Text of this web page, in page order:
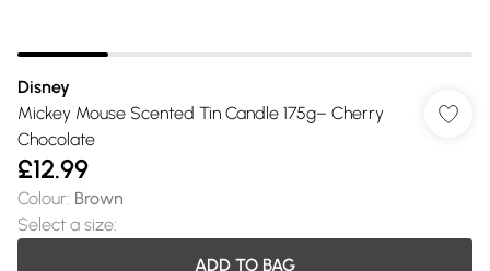
Disney
Mickey Mouse Scented Tin Candle 175g– Cherry
Chocolate
£12.99
Colour: Brown
Select a size:
ADD TO BAG